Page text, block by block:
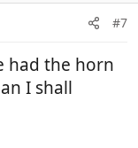
#7
had the horn
I shall